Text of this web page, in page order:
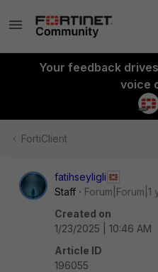
Your feedback
voice
FortiClient
fatihseyligli
Staff
Forum|Forum|1
Created on
1/23/2025 | 10:46 AM
Article ID
196055